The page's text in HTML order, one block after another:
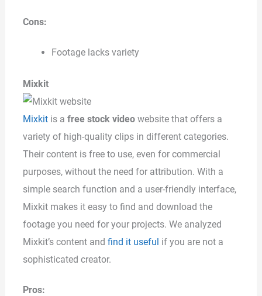
Cons:
Footage lacks variety
Mixkit
Mixkitis a free stock videowebsite that offers a
variety of high-quality clips in different categories.
Their content is free to use, even for commercial
purposes, without the need for attribution. With a
simple search function and a user-friendly interface,
Mixkit makes it easy to find and download the
footage you need for your projects. We analyzed
Mixkit’s content and find it useful if you are not a
sophisticated creator.
Pros: